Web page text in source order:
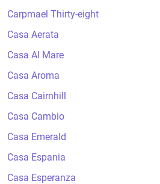
Carpmael Thirty-eight
Casa Aerata
Casa Al Mare
Casa Aroma
Casa Cairnhill
Casa Cambio
Casa Emerald
Casa Espania
Casa Esperanza